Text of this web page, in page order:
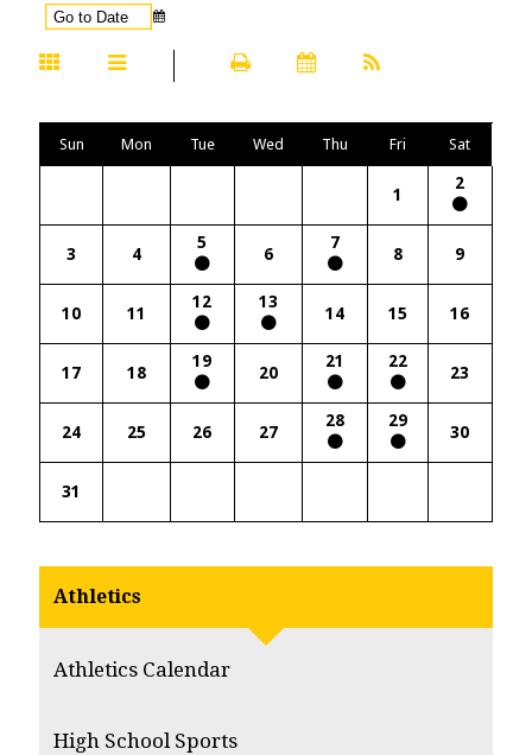
Sun Mon Tue Wed Thu Fri Sat
1
2
3 4
5
6
7
8 9
10 11
12 13
14 15 16
17 18
19
20
21 22
23
24 25 26 27
28 29
30
31
Athletics
Athletics Calendar
High School Sports